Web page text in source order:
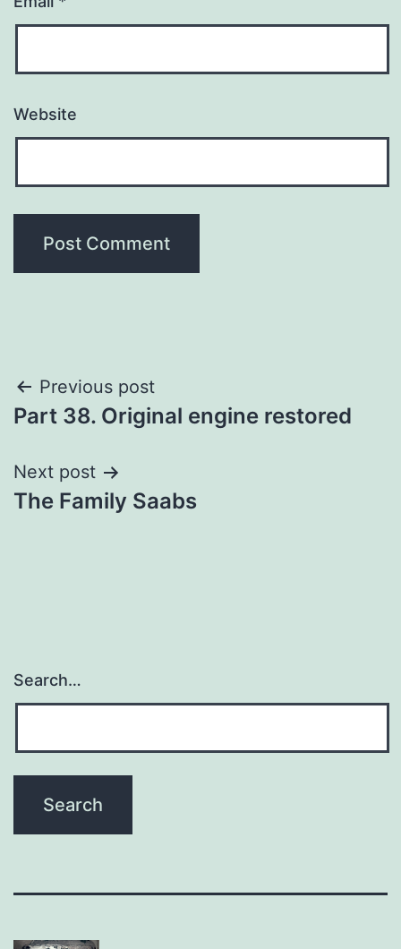
Website
Post
navigation
Previous post
Part 38. Original engine restored
Next post
The Family Saabs
Search…